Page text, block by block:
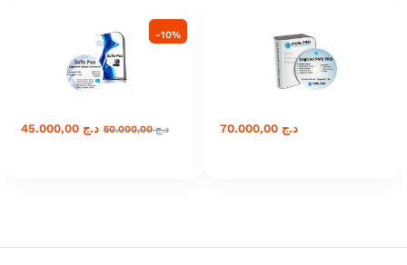
-10%
د.ج د.ج50.000,00 د.ج